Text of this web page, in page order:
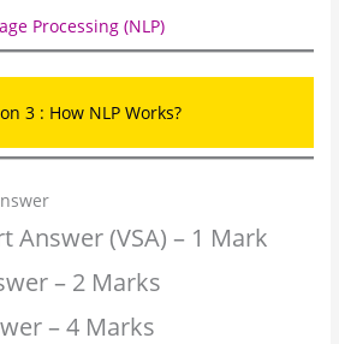
Processing (NLP)
3 : How NLP Works?
Answer (VSA) – 1 Mark
– 2 Marks
– 4 Marks